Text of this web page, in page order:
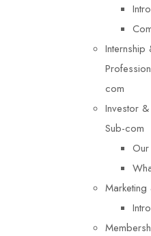
Internship
com
Investor
Sub-com
Marketing